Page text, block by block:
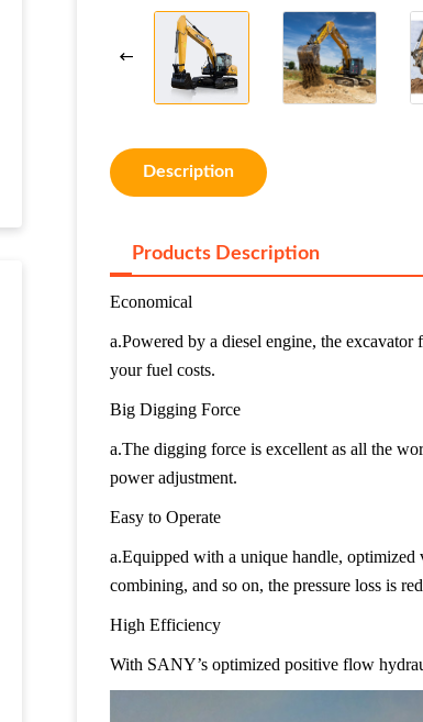
Description
Products Description
Economical
a.Powered by a diesel engine, the
your fuel costs.
Big Digging Force
a.The digging force is excellent as all the
power adjustment.
Easy to Operate
a.Equipped with a unique handle,
combining, and so on, the pressure loss is
High Efficiency
With SANY’s optimized positive flow